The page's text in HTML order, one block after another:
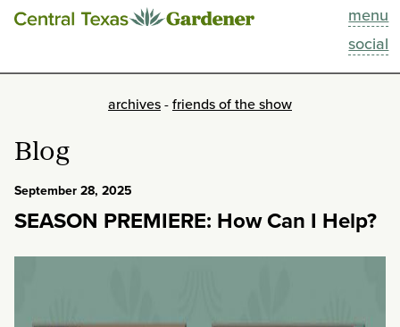
menu
social
This Week
Blog
Search
archives-friends of the show
Blog
September 28, 2025
SEASON PREMIERE: How Can I Help?